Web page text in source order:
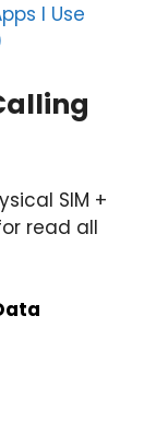
I Use
SIM +
read all